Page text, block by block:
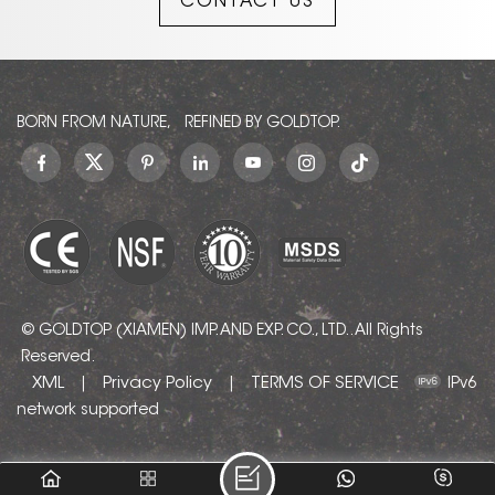
sophistication—delivering
soul and character.
BORN FROM NATURE, REFINED BY GOLDTOP.
© GOLDTOP (XIAMEN) IMP. AND EXP. CO., LTD.. All Rights
Reserved.
XML | Privacy Policy | TERMS OF SERVICE
IPv6
network supported